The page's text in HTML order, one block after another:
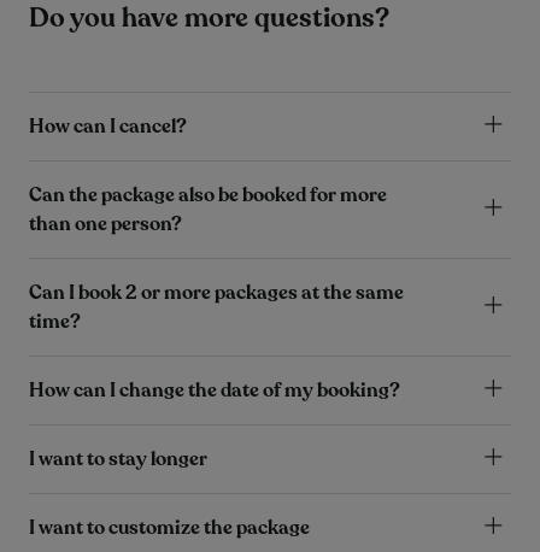
Do you have more questions?
How can I cancel?
Can the package also be booked for more
than one person?
Can I book 2 or more packages at the same
time?
How can I change the date of my booking?
I want to stay longer
I want to customize the package